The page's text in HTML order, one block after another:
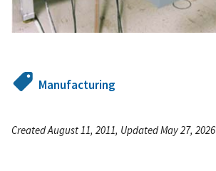
Manufacturing
Created August 11, 2011, Updated May 27, 2026